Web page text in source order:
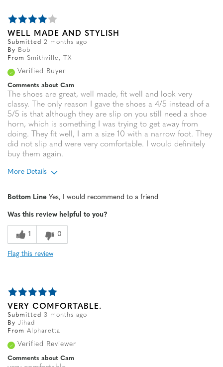
WELL MADE AND STYLISH
Submitted 2 months ago
By
Bob
From
Smithville, TX
Verified Buyer
Comments about Cam
The shoes are great, well made, fit well and look very
classy. The only reason I gave the shoes a 4/5 instead of a
5/5 is that although they are slip on you still need a shoe
horn, which is something I was trying to get away from
doing. They fit well, I am a size 10 with a narrow foot. They
did not slip and were very comfortable. I would definitely
buy them again.
More Details
Sizing
Feels true to size
Bottom Line Yes, I would recommend to a friend
Was this review helpful to you?
1 0
Flag this review
VERY COMFORTABLE.
Submitted 3 months ago
By Jihad
From Alpharetta
Verified Reviewer
Comments about Cam